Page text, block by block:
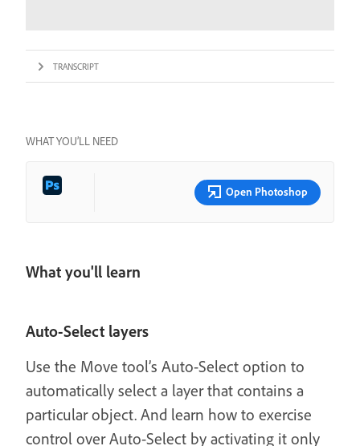
TRANSCRIPT
WHAT YOU’LL NEED
Open Photoshop
What you'll learn
Auto-Select layers
Use the Move tool’s Auto-Select option to
automatically select a layer that contains a
particular object. And learn how to exercise
control over Auto-Select by activating it only